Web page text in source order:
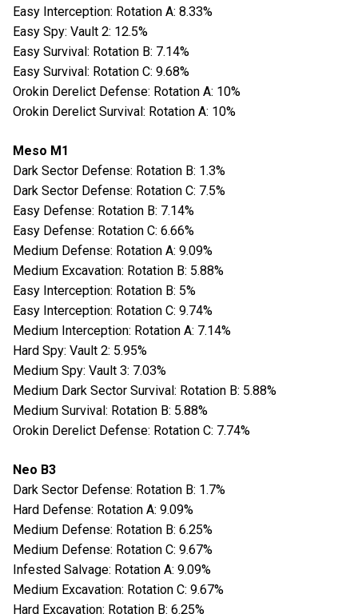
Easy Interception: Rotation A: 8.33%
Easy Spy: Vault 2: 12.5%
Easy Survival: Rotation B: 7.14%
Easy Survival: Rotation C: 9.68%
Orokin Derelict Defense: Rotation A: 10%
Orokin Derelict Survival: Rotation A: 10%
Meso M1
Dark Sector Defense: Rotation B: 1.3%
Dark Sector Defense: Rotation C: 7.5%
Easy Defense: Rotation B: 7.14%
Easy Defense: Rotation C: 6.66%
Medium Defense: Rotation A: 9.09%
Medium Excavation: Rotation B: 5.88%
Easy Interception: Rotation B: 5%
Easy Interception: Rotation C: 9.74%
Medium Interception: Rotation A: 7.14%
Hard Spy: Vault 2: 5.95%
Medium Spy: Vault 3: 7.03%
Medium Dark Sector Survival: Rotation B: 5.88%
Medium Survival: Rotation B: 5.88%
Orokin Derelict Defense: Rotation C: 7.74%
Neo B3
Dark Sector Defense: Rotation B: 1.7%
Hard Defense: Rotation A: 9.09%
Medium Defense: Rotation B: 6.25%
Medium Defense: Rotation C: 9.67%
Infested Salvage: Rotation A: 9.09%
Medium Excavation: Rotation C: 9.67%
Hard Excavation: Rotation B: 6.25%